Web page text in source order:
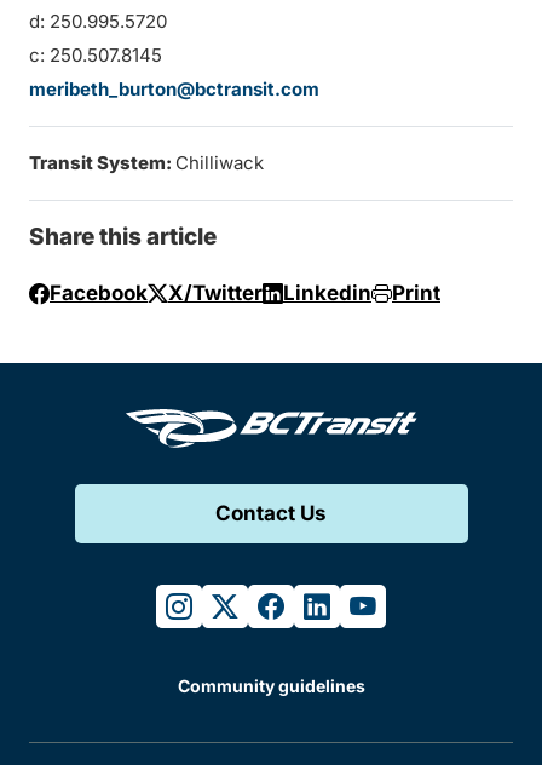
d: 250.995.5720
c: 250.507.8145
meribeth_burton@bctransit.com
Transit System: Chilliwack
Share this article
Facebook X/Twitter Linkedin Print
Contact Us
instagram
twitterfacebook
linkedinyoutube
Community guidelines